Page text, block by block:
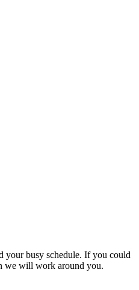
your busy schedule. If you could
we will work around you.